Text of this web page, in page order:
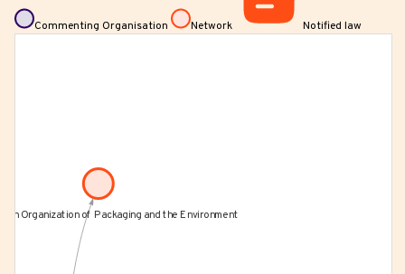
Commenting Organisation Network Notified law